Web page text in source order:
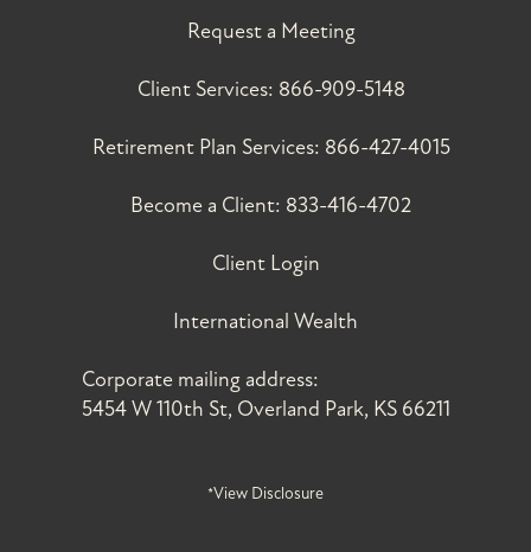
Request a Meeting
Client Services: 866-909-5148
Retirement Plan Services: 866-427-4015
Become a Client: 833-416-4702
Client Login
International Wealth
Corporate mailing address:
5454 W 110th St, Overland Park, KS 66211
*View Disclosure